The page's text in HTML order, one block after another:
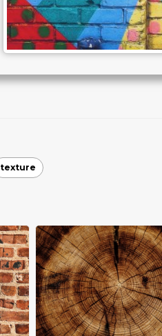
texture